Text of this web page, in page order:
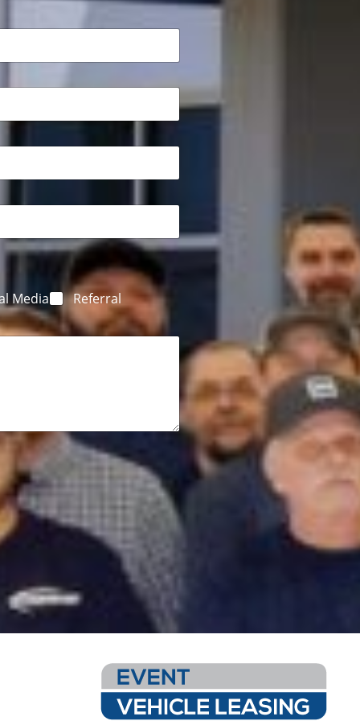
Media Referral